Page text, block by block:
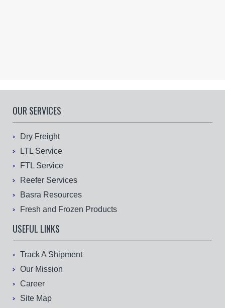
OUR SERVICES
Dry Freight
LTL Service
FTL Service
Reefer Services
Basra Resources
Fresh and Frozen Products
USEFUL LINKS
Track A Shipment
Our Mission
Career
Site Map